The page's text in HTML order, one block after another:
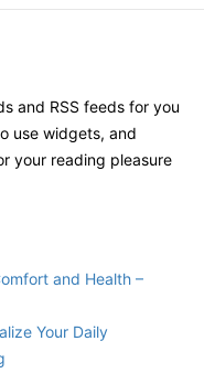
and RSS feeds for you
use widgets, and
your reading pleasure
and Health –
Your Daily